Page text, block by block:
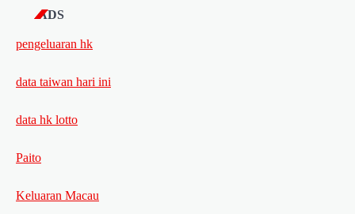
ADS
pengeluaran hk
data taiwan hari ini
data hk lotto
Paito
Keluaran Macau